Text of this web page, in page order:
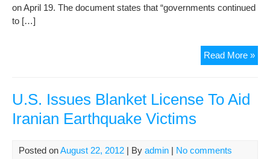
on April 19. The document states that “governments continued
to […]
Read More »
U.S. Issues Blanket License To Aid
Iranian Earthquake Victims
Posted onAugust 22, 2012 | By admin | No comments